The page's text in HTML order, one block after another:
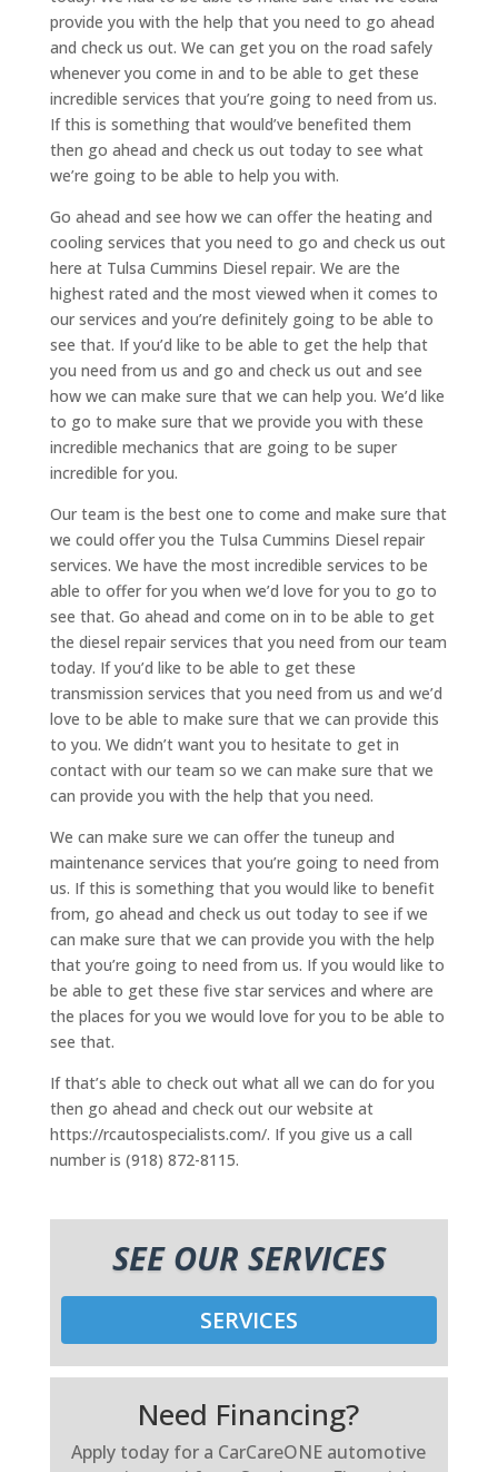
provide you with the help that you need to go ahead
and check us out. We can get you on the road safely
whenever you come in and to be able to get these
incredible services that you’re going to need from us.
If this is something that would’ve benefited them
then go ahead and check us out today to see what
we’re going to be able to help you with.
Go ahead and see how we can offer the heating and
cooling services that you need to go and check us out
here at Tulsa Cummins Diesel repair. We are the
highest rated and the most viewed when it comes to
our services and you’re definitely going to be able to
see that. If you’d like to be able to get the help that
you need from us and go and check us out and see
how we can make sure that we can help you. We’d like
to go to make sure that we provide you with these
incredible mechanics that are going to be super
incredible for you.
Our team is the best one to come and make sure that
we could offer you the Tulsa Cummins Diesel repair
services. We have the most incredible services to be
able to offer for you when we’d love for you to go to
see that. Go ahead and come on in to be able to get
the diesel repair services that you need from our team
today. If you’d like to be able to get these
transmission services that you need from us and we’d
love to be able to make sure that we can provide this
to you. We didn’t want you to hesitate to get in
contact with our team so we can make sure that we
can provide you with the help that you need.
We can make sure we can offer the tuneup and
maintenance services that you’re going to need from
us. If this is something that you would like to benefit
from, go ahead and check us out today to see if we
can make sure that we can provide you with the help
that you’re going to need from us. If you would like to
be able to get these five star services and where are
the places for you we would love for you to be able to
see that.
If that’s able to check out what all we can do for you
then go ahead and check out our website at
https://rcautospecialists.com/. If you give us a call
number is (918) 872-8115.
SEE OUR SERVICES
SERVICES
Need Financing?
Apply today for a CarCareONE automotive